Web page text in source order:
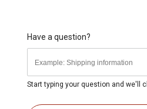
Have a question?
Start typing your question and we'll